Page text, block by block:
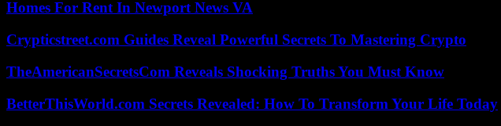
Homes For Rent In Newport News VA
Crypticstreet.com Guides Reveal Powerful Secrets To Mastering Crypto
TheAmericanSecretsCom Reveals Shocking Truths You Must Know
BetterThisWorld.com Secrets Revealed: How To Transform Your Life Today